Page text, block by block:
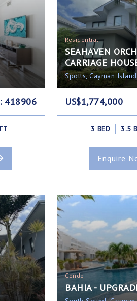
418906
Residential
SEAHAVEN
CARRIAGE
Spotts, Cayman
US$1,774,000
3 BED 3.5
Enquire
Condo
BAHIA -